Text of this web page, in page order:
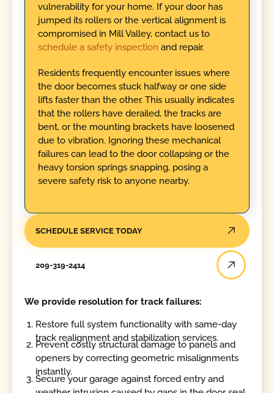
vulnerability for your home. If your door has
jumped its rollers or the vertical alignment is
compromised in Mill Valley, contact us to
schedule a safety inspection and repair.
Residents frequently encounter issues where
the door becomes stuck halfway or one side
lifts faster than the other. This usually indicates
that the rollers have derailed, the tracks are
bent, or the mounting brackets have loosened
due to vibration. Ignoring these mechanical
failures can lead to the door collapsing or the
heavy torsion springs snapping, posing a
severe safety risk to anyone nearby.
SCHEDULE SERVICE TODAY
209-319-2414
We provide resolution for track failures:
Restore full system functionality with same-day
track realignment and stabilization services.
Prevent costly structural damage to panels and
openers by correcting geometric misalignments
instantly.
Secure your garage against forced entry and